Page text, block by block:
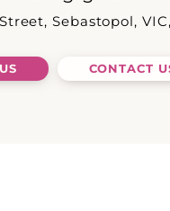
Sebastopol,
CONTACT